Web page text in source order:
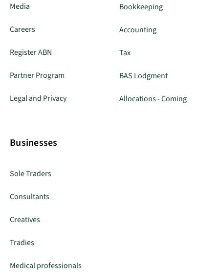
Media
Careers
Register ABN
Partner Program
Legal and Privacy
Bookkeeping
Accounting
Tax
BAS Lodgment
Allocations - Coming
Businesses
Sole Traders
Consultants
Creatives
Tradies
Medical professionals